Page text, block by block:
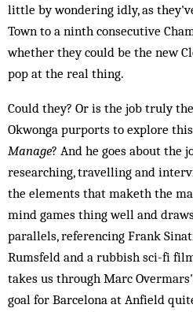
little by wondering idly, as
Town to a ninth consecutive
whether they could be the new
pop at the real thing.
Could they? Or is the job truly
Okwonga purports to explore
Manage? And he goes about the
researching, travelling and
the elements that maketh the
mind games thing well and
parallels, referencing Frank
Rumsfeld and a rubbish sci-fi
takes us through Marc
goal for Barcelona at Anfield